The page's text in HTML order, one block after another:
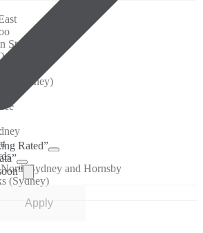
Rated”
Apply
St
(Sydney)
Sydney and Hornsby
(Sydney)